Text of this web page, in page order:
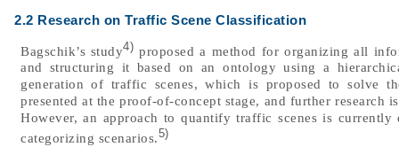
2.2 Research on Traffic Scene Classification
Bagschik’s study4) proposed a method for organizing all
and structuring it based on an ontology using a
generation of traffic scenes, which is proposed to solve
presented at the proof-of-concept stage, and further research
However, an approach to quantify traffic scenes is
categorizing scenarios.5)